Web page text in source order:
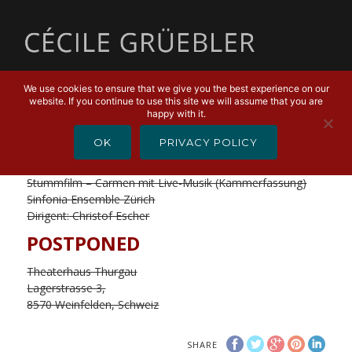
Stummfilm – Carmen
(Kammerfassung)
Stummfilm – Carmen mit Live-Musik (Kammerfassung)
Sinfonia Ensemble Zürich
Dirigent: Christof Escher
POSTPONED
Theaterhaus Thurgau
Lagerstrasse 3,
8570 Weinfelden, Schweiz
SHARE
We use cookies to ensure that we give you the best experience on our
website. If you continue to use this site we will assume that you are
happy with it.
OK PRIVACY POLICY